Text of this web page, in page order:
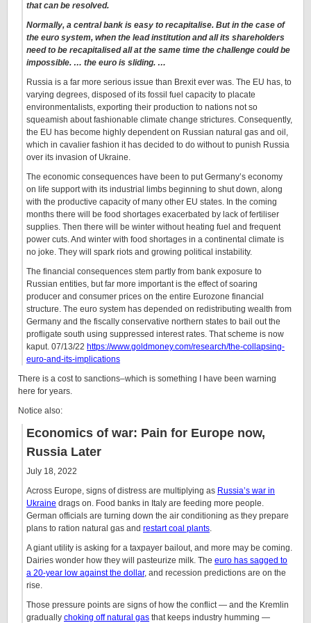
that can be resolved.
Normally, a central bank is easy to recapitalise. But in the case of
the euro system, when the lead institution and all its shareholders
need to be recapitalised all at the same time the challenge could be
impossible. … the euro is sliding. …
Russia is a far more serious issue than Brexit ever was. The EU has, to
varying degrees, disposed of its fossil fuel capacity to placate
environmentalists, exporting their production to nations not so
squeamish about fashionable climate change strictures. Consequently,
the EU has become highly dependent on Russian natural gas and oil,
which in cavalier fashion it has decided to do without to punish Russia
over its invasion of Ukraine.
The economic consequences have been to put Germany’s economy
on life support with its industrial limbs beginning to shut down, along
with the productive capacity of many other EU states. In the coming
months there will be food shortages exacerbated by lack of fertiliser
supplies. Then there will be winter without heating fuel and frequent
power cuts. And winter with food shortages in a continental climate is
no joke. They will spark riots and growing political instability.
The financial consequences stem partly from bank exposure to
Russian entities, but far more important is the effect of soaring
producer and consumer prices on the entire Eurozone financial
structure. The euro system has depended on redistributing wealth from
Germany and the fiscally conservative northern states to bail out the
profligate south using suppressed interest rates. That scheme is now
kaput. 07/13/22 https://www.goldmoney.com/research/the-collapsing-
euro-and-its-implications
There is a cost to sanctions–which is something I have been warning
here for years.
Notice also:
Economics of war: Pain for Europe now,
Russia Later
July 18, 2022
Across Europe, signs of distress are multiplying as Russia’s war in
Ukraine drags on. Food banks in Italy are feeding more people.
German officials are turning down the air conditioning as they prepare
plans to ration natural gas and restart coal plants.
A giant utility is asking for a taxpayer bailout, and more may be coming.
Dairies wonder how they will pasteurize milk. The euro has sagged to
a 20-year low against the dollar, and recession predictions are on the
rise.
Those pressure points are signs of how the conflict — and the Kremlin
gradually choking off natural gas that keeps industry humming —